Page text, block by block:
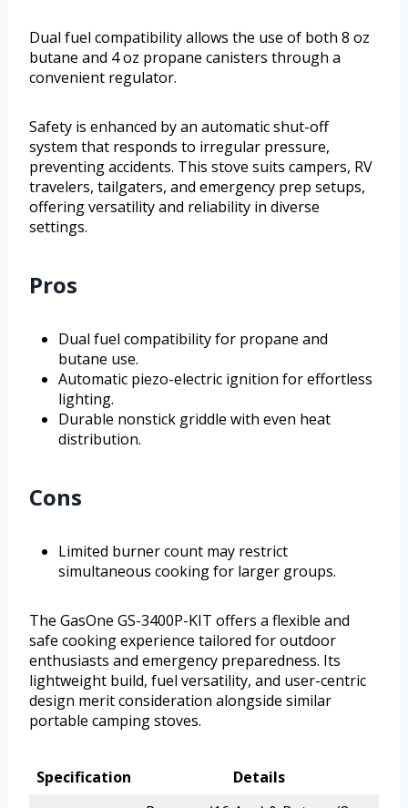
Dual fuel compatibility allows the use of both 8 oz
butane and 4 oz propane canisters through a
convenient regulator.
Safety is enhanced by an automatic shut-off
system that responds to irregular pressure,
preventing accidents. This stove suits campers, RV
travelers, tailgaters, and emergency prep setups,
offering versatility and reliability in diverse
settings.
Pros
Dual fuel compatibility for propane and
butane use.
Automatic piezo-electric ignition for effortless
lighting.
Durable nonstick griddle with even heat
distribution.
Cons
Limited burner count may restrict
simultaneous cooking for larger groups.
The GasOne GS-3400P-KIT offers a flexible and
safe cooking experience tailored for outdoor
enthusiasts and emergency preparedness. Its
lightweight build, fuel versatility, and user-centric
design merit consideration alongside similar
portable camping stoves.
Specification Details